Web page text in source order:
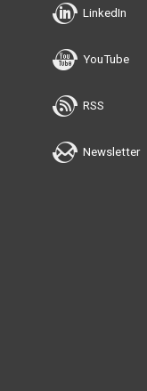
LinkedIn
YouTube
RSS
Newsletter